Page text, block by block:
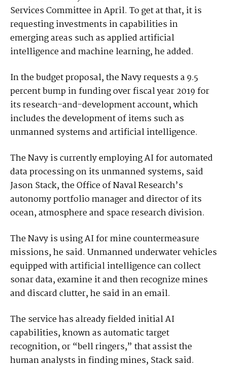
Services Committee in April. To get at that, it is
requesting investments in capabilities in
emerging areas such as applied artificial
intelligence and machine learning, he added.
In the budget proposal, the Navy requests a 9.5
percent bump in funding over fiscal year 2019 for
its research-and-development account, which
includes the development of items such as
unmanned systems and artificial intelligence.
The Navy is currently employing AI for automated
data processing on its unmanned systems, said
Jason Stack, the Office of Naval Research’s
autonomy portfolio manager and director of its
ocean, atmosphere and space research division.
The Navy is using AI for mine countermeasure
missions, he said. Unmanned underwater vehicles
equipped with artificial intelligence can collect
sonar data, examine it and then recognize mines
and discard clutter, he said in an email.
The service has already fielded initial AI
capabilities, known as automatic target
recognition, or “bell ringers,” that assist the
human analysts in finding mines, Stack said.